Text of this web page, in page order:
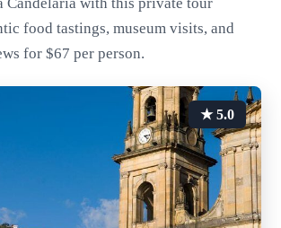
food tastings, museum visits, and
for $67 per person.
★ 5.0